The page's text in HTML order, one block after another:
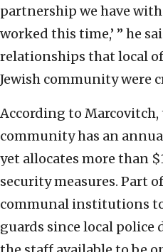
partnership we have
worked this time,’ ” he
relationships that local
Jewish community were
According to Marcovitch,
community has an
yet allocates more than
security measures. Part
communal institutions
guards since local police